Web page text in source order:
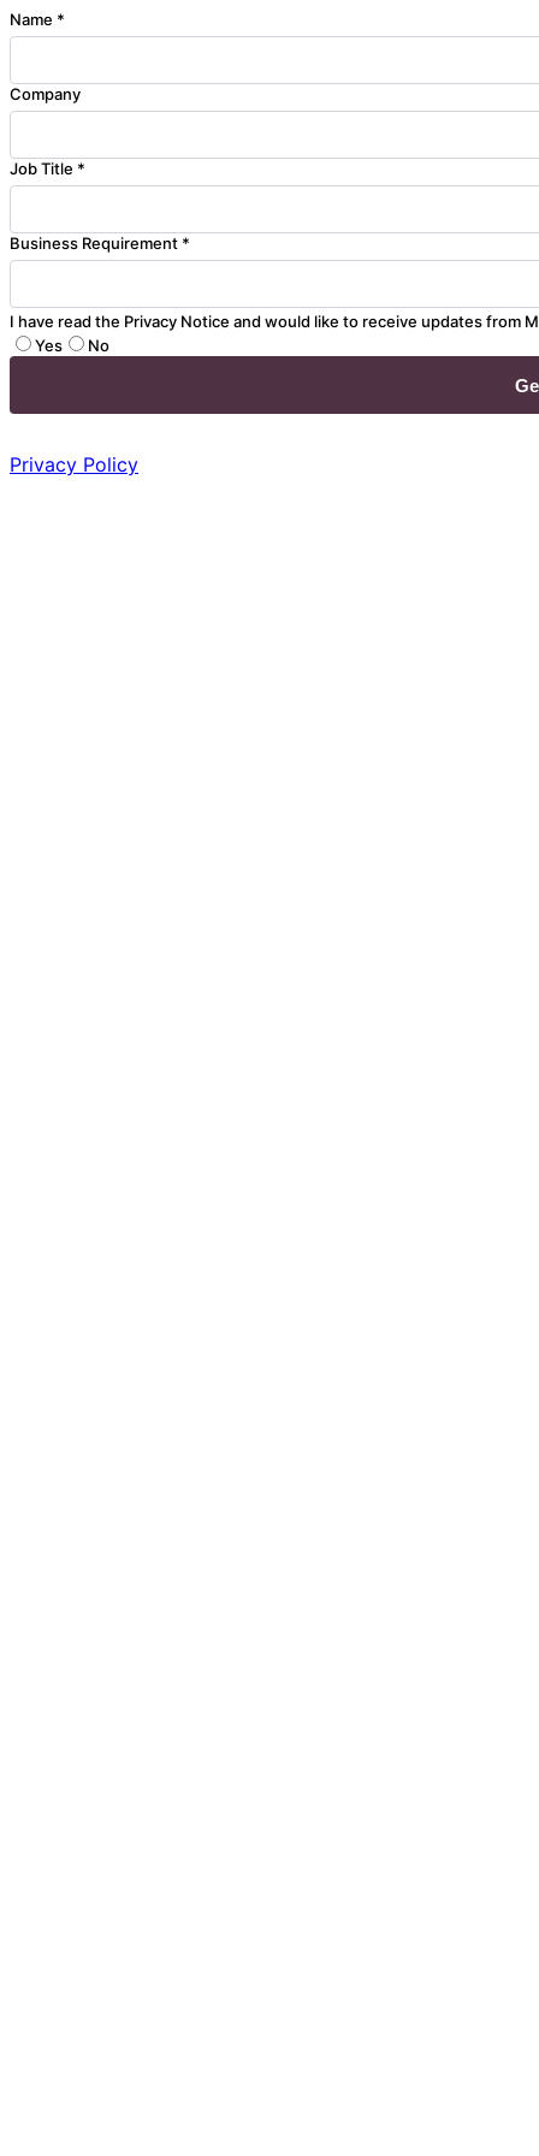
Name *
Company
Job Title *
Business Requirement *
I have read the Privacy Notice and would like to receive updates from
Yes
No
Privacy Policy